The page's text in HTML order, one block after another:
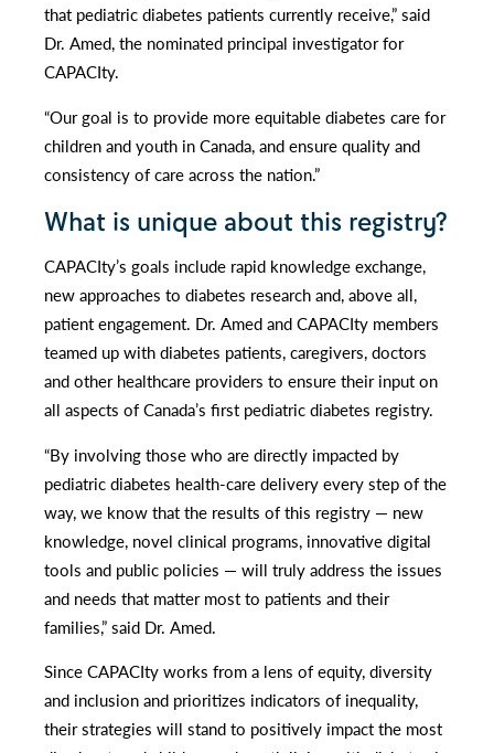
that pediatric diabetes patients currently receive,” said
Dr. Amed, the nominated principal investigator for
CAPACIty.
“Our goal is to provide more equitable diabetes care for
children and youth in Canada, and ensure quality and
consistency of care across the nation.”
What is unique about this registry?
CAPACIty’s goals include rapid knowledge exchange,
new approaches to diabetes research and, above all,
patient engagement. Dr. Amed and CAPACIty members
teamed up with diabetes patients, caregivers, doctors
and other healthcare providers to ensure their input on
all aspects of Canada’s first pediatric diabetes registry.
“By involving those who are directly impacted by
pediatric diabetes health-care delivery every step of the
way, we know that the results of this registry — new
knowledge, novel clinical programs, innovative digital
tools and public policies — will truly address the issues
and needs that matter most to patients and their
families,” said Dr. Amed.
Since CAPACIty works from a lens of equity, diversity
and inclusion and prioritizes indicators of inequality,
their strategies will stand to positively impact the most